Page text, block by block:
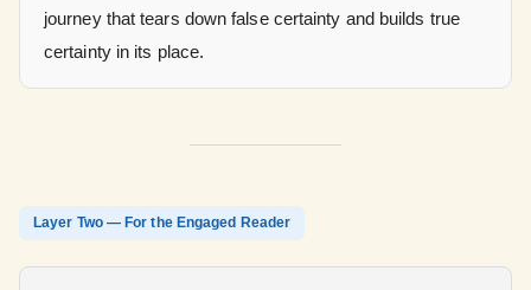
journey that tears down false certainty and builds true
certainty in its place.
Layer Two — For the Engaged Reader